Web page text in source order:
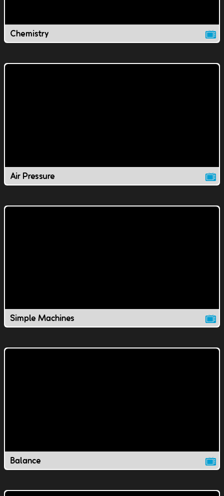
Chemistry
Air Pressure
Simple Machines
Balance